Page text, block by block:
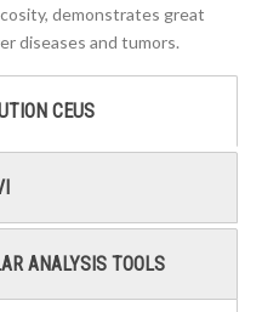
demonstrates great
diseases and tumors.
CEUS
ANALYSIS TOOLS